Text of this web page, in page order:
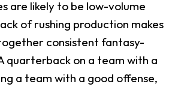
are likely to be low-volume
of rushing production makes
consistent fantasy-
quarterback on a team with a
a team with a good offense,